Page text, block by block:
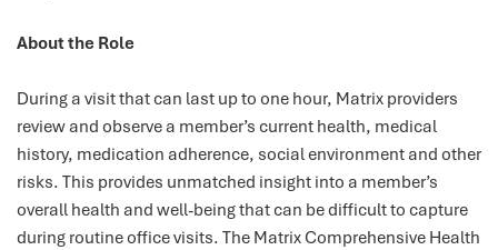
About the Role
During a visit that can last up to one hour, Matrix providers
review and observe a member’s current health, medical
history, medication adherence, social environment and other
risks. This provides unmatched insight into a member’s
overall health and well-being that can be difficult to capture
during routine office visits. The Matrix Comprehensive Health